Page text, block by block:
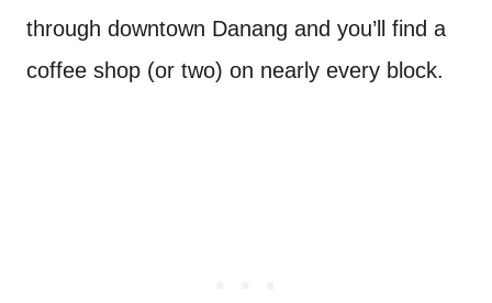
through downtown Danang and you’ll find a
coffee shop (or two) on nearly every block.